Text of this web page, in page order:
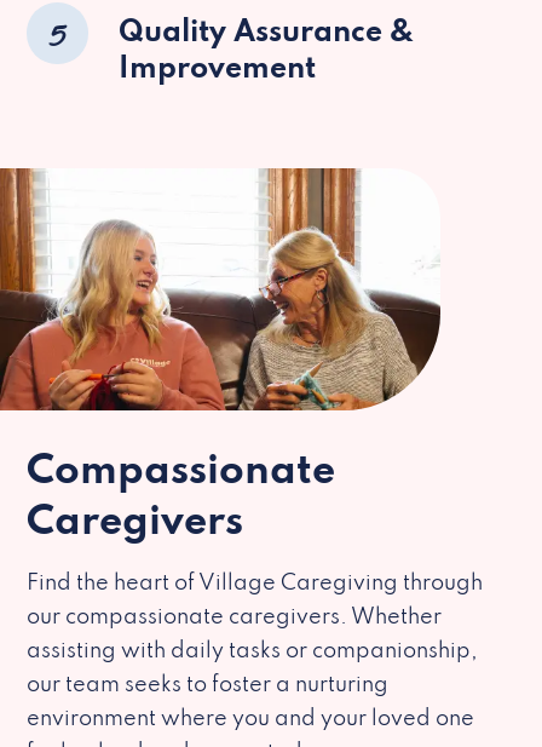
5
Quality Assurance &
Improvement
Compassionate
Caregivers
Find the heart of Village Caregiving through
our compassionate caregivers. Whether
assisting with daily tasks or companionship,
our team seeks to foster a nurturing
environment where you and your loved one